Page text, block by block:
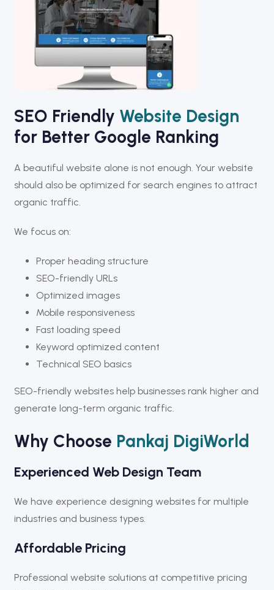
SEO Friendly Website Design
for Better Google Ranking
A beautiful website alone is not enough. Your website
should also be optimized for search engines to attract
organic traffic.
We focus on:
Proper heading structure
SEO-friendly URLs
Optimized images
Mobile responsiveness
Fast loading speed
Keyword optimized content
Technical SEO basics
SEO-friendly websites help businesses rank higher and
generate long-term organic traffic.
Why Choose Pankaj DigiWorld
Experienced Web Design Team
We have experience designing websites for multiple
industries and business types.
Affordable Pricing
Professional website solutions at competitive pricing